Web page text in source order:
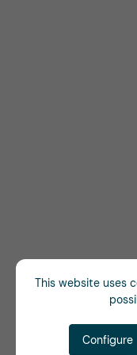
This website uses
Configure